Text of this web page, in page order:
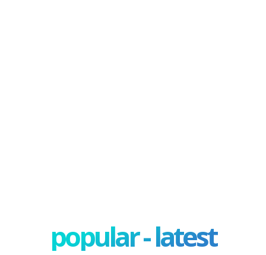
popular - latest